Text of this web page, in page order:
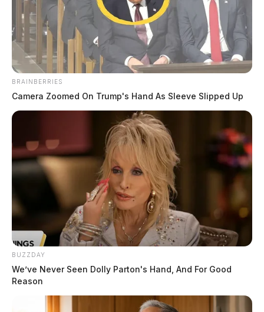
BRAINBERRIES
Camera Zoomed On Trump's Hand As Sleeve Slipped Up
BUZZDAY
We’ve Never Seen Dolly Parton's Hand, And For Good
Reason